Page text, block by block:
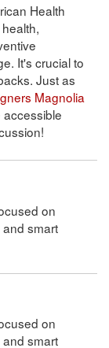
Health
It's crucial to
Just as
Magnolia
on
smart
on
smart